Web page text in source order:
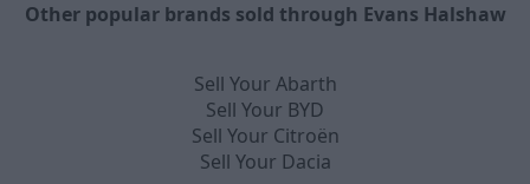
Other popular brands sold through Evans Halshaw
Sell Your Abarth
Sell Your BYD
Sell Your Citroën
Sell Your Dacia